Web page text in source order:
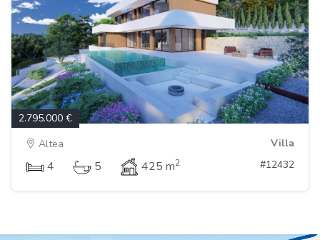
2.795.000 €
Altea
Villa
4 5 425 m2 #12432